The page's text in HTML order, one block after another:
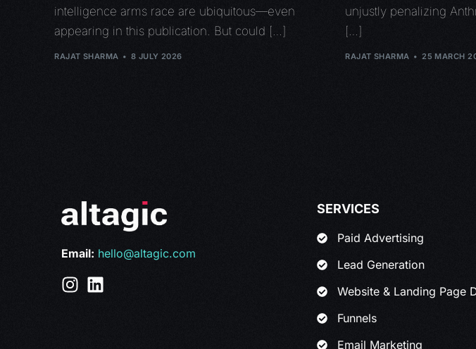
intelligence arms race are ubiquitous—even
appearing in this publication. But could […]
RAJAT SHARMA 8 JULY 2026
unjustly penalizing
[…]
RAJAT SHARMA 25 MARCH
Email: hello@altagic.com
SERVICES
Paid Advertising
Lead Generation
Website & Landing Page
Funnels
Email Marketing